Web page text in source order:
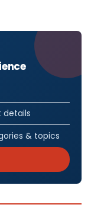
details
& topics